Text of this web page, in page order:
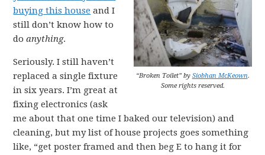
“Broken Toilet” by Siobhan McKeown.
Some rights reserved.
buying this house and I
still don’t know how to
doanything.
Seriously. I still haven’t
replaced a single fixture
in six years. I’m great at
fixing electronics (ask
me about that one time I baked our television) and
cleaning, but my list of house projects goes something
like, “get poster framed and then beg E to hang it for